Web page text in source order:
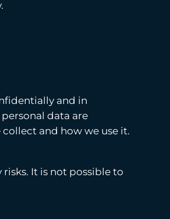
and in
data are
and how we use it.
It is not possible to